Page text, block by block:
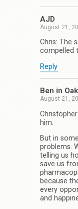
AJD
August 21,
Chris: The
compelled
Reply
Ben in
August 21,
him.
But in
problems.
telling us
save us
because
every
and